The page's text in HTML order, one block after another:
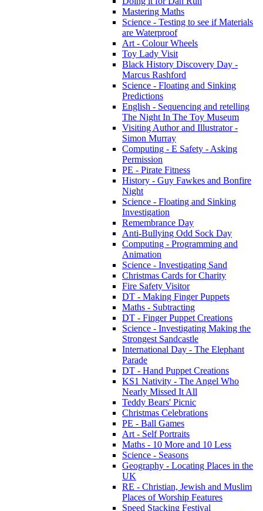
Mastering Maths
Science - Testing to see if Materials
are Waterproof
Art - Colour Wheels
Toy Lady Visit
Black History Discovery Day -
Marcus Rashford
Science - Floating and Sinking
Predictions
English - Sequencing and retelling
The Night In The Toy Museum
Visiting Author and Illustrator -
Simon Murray
Computing - E Safety - Asking
Permission
PE - Pirate Fitness
History - Guy Fawkes and Bonfire
Night
Science - Floating and Sinking
Investigation
Remembrance Day
Anti-Bullying Odd Sock Day
Computing - Programming and
Animation
Science - Investigating Sand
Christmas Cards for Charity
Fire Safety Visitor
DT - Making Finger Puppets
Maths - Subtracting
DT - Finger Puppet Creations
Science - Investigating Making the
Strongest Sandcastle
International Day - The Elephant
Parade
DT - Hand Puppet Creations
KS1 Nativity - The Angel Who
Nearly Missed It All
Teddy Bears' Picnic
Christmas Celebrations
PE - Ball Games
Art - Self Portraits
Maths - 10 More and 10 Less
Science - Seasons
Geography - Locating Places in the
UK
RE - Christian, Jewish and Muslim
Places of Worship Features
Speed Stacking Festival